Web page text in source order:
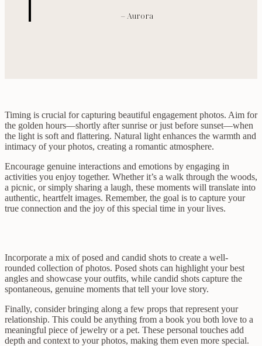
– Aurora
Timing is crucial for capturing beautiful engagement photos. Aim for
the golden hours—shortly after sunrise or just before sunset—when
the light is soft and flattering. Natural light enhances the warmth and
intimacy of your photos, creating a romantic atmosphere.
Encourage genuine interactions and emotions by engaging in
activities you enjoy together. Whether it’s a walk through the woods,
a picnic, or simply sharing a laugh, these moments will translate into
authentic, heartfelt images. Remember, the goal is to capture your
true connection and the joy of this special time in your lives.
Incorporate a mix of posed and candid shots to create a well-
rounded collection of photos. Posed shots can highlight your best
angles and showcase your outfits, while candid shots capture the
spontaneous, genuine moments that tell your love story.
Finally, consider bringing along a few props that represent your
relationship. This could be anything from a book you both love to a
meaningful piece of jewelry or a pet. These personal touches add
depth and context to your photos, making them even more special.